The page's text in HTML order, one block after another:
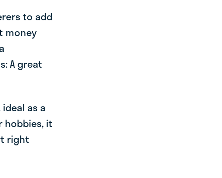
to add
money
A great
as a
hobbies, it
right